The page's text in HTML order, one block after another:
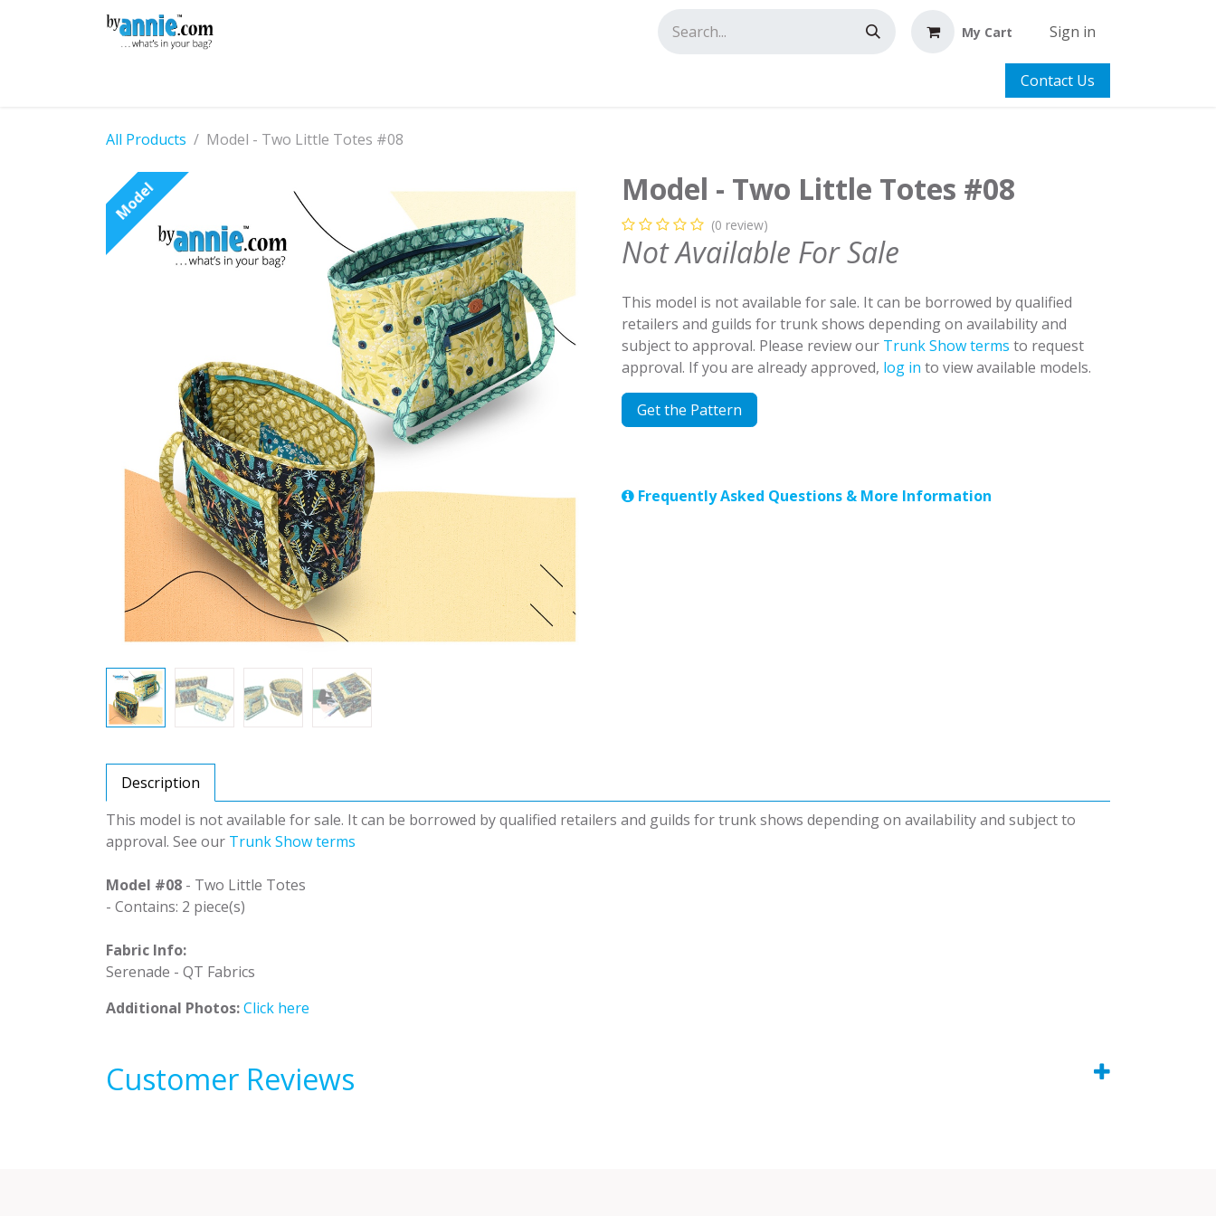
My Cart Sign in
Contact Us
All Products Model - Two Little Totes #08
Model Model - Two Little Totes #08
(0 review)
Not Available For Sale
This model is not available for sale. It can be borrowed by qualified
retailers and guilds for trunk shows depending on availability and
subject to approval. Please review our Trunk Show terms to request
approval. If you are already approved, log in to view available models.
Get the Pattern
Frequently Asked Questions & More Information
Description
This model is not available for sale. It can be borrowed by qualified retailers and guilds for trunk shows depending on availability and subject to
approval. See our Trunk Show terms
Model #08 - Two Little Totes
- Contains: 2 piece(s)
Fabric Info:
Serenade - QT Fabrics
Additional Photos:Click here
Customer Reviews